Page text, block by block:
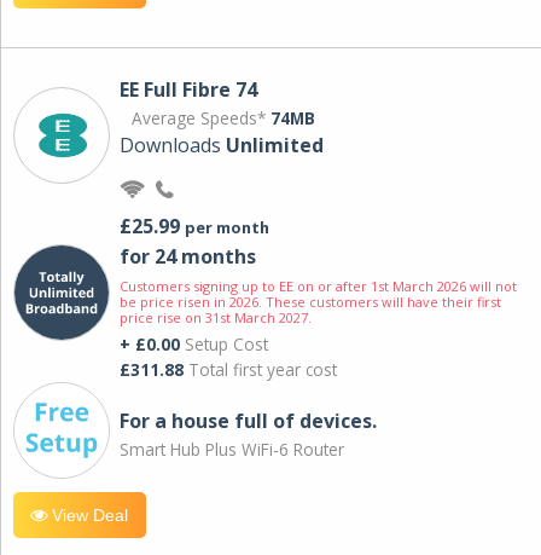
EE Full Fibre 74
Average Speeds* 74MB
Downloads Unlimited
£25.99 per month
for 24 months
Customers signing up to EE on or after 1st March 2026 will not
be price risen in 2026. These customers will have their first
price rise on 31st March 2027.
+ £0.00 Setup Cost
£311.88 Total first year cost
For a house full of devices.
Smart Hub Plus WiFi-6 Router
View Deal